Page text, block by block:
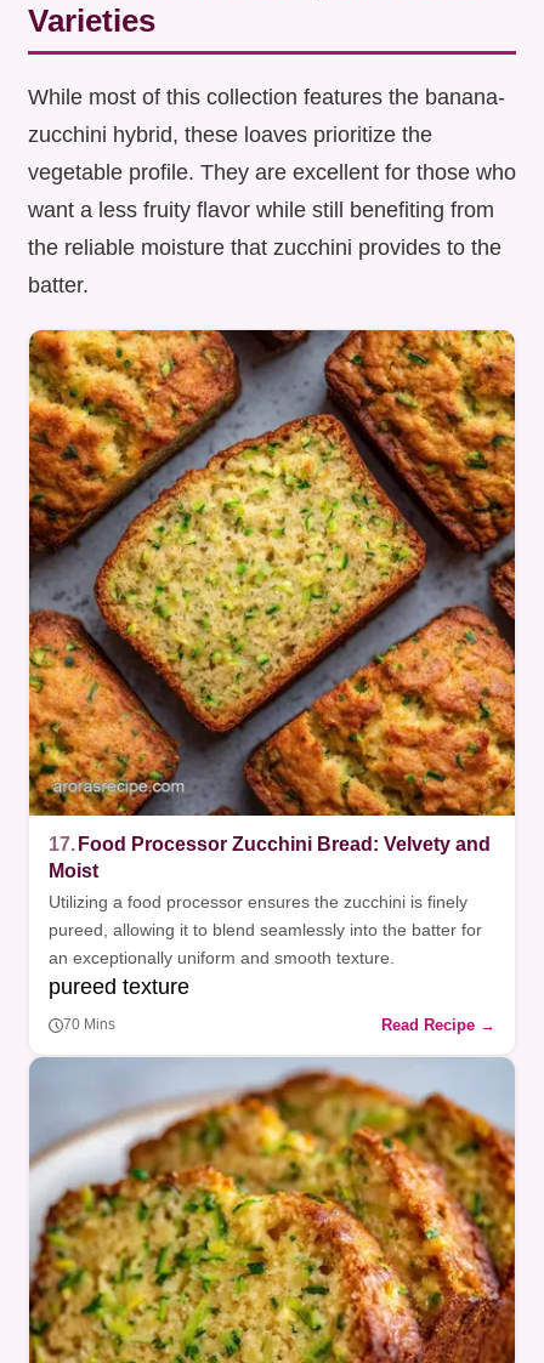
Varieties
While most of this collection features the banana-
zucchini hybrid, these loaves prioritize the
vegetable profile. They are excellent for those who
want a less fruity flavor while still benefiting from
the reliable moisture that zucchini provides to the
batter.
17. Food Processor Zucchini Bread: Velvety and
Moist
Utilizing a food processor ensures the zucchini is finely
pureed, allowing it to blend seamlessly into the batter for
an exceptionally uniform and smooth texture.
pureed texture
70 Mins Read Recipe →